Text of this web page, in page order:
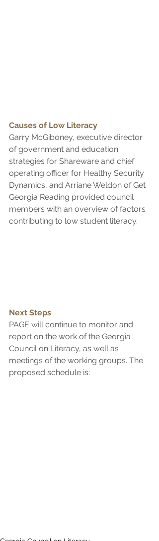
Causes of Low Literacy
Garry McGiboney, executive director
of government and education
strategies for Shareware and chief
operating officer for Healthy Security
Dynamics, and Arriane Weldon of Get
Georgia Reading provided council
members with an overview of factors
contributing to low student literacy.
Next Steps
PAGE will continue to monitor and
report on the work of the Georgia
Council on Literacy, as well as
meetings of the working groups. The
proposed schedule is: